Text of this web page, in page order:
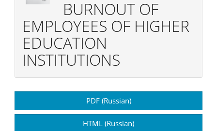
BURNOUT OF
EMPLOYEES OF HIGHER
EDUCATION
INSTITUTIONS
Sidebar
PDF (Russian)
HTML (Russian)